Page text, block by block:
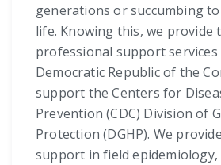
generations or succumbing
life. Knowing this, we provide
professional support services
Democratic Republic of the
support the Centers for
Prevention (CDC) Division of
Protection (DGHP). We
support in field epidemiology,